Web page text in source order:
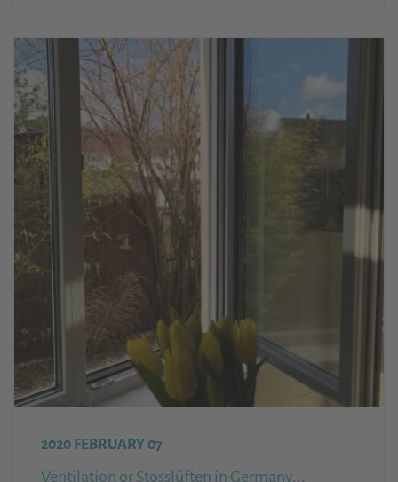
2020 FEBRUARY 07
Ventilation or Stosslüften in Germany...